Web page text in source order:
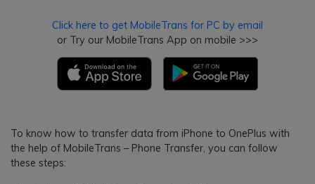
Click here to get MobileTrans for PC by email
or Try our MobileTrans App on mobile >>>
To know how to transfer data from iPhone to OnePlus with
the help of MobileTrans – Phone Transfer, you can follow
these steps: